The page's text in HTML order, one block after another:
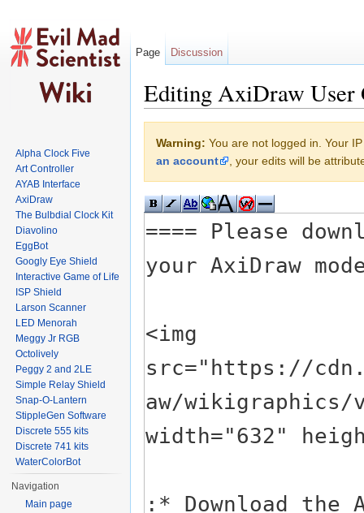
Editing AxiDraw User
Warning: You are not logged in. Your
an account
, your edits will be
Page Discussion
Alpha Clock Five
Art Controller
AYAB Interface
AxiDraw
The Bulbdial Clock Kit
Diavolino
EggBot
Googly Eye Shield
Interactive Game of Life
ISP Shield
Larson Scanner
LED Menorah
Meggy Jr RGB
Octolively
Peggy 2 and 2LE
Simple Relay Shield
Snap-O-Lantern
StippleGen Software
Discrete 555 kits
Discrete 741 kits
WaterColorBot
Navigation
Main page